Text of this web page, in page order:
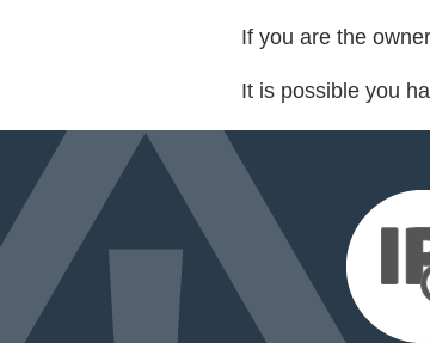
If you are the
It is possible you